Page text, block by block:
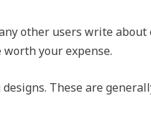
other users write about
your expense.
These are